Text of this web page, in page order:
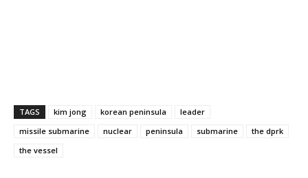
TAGS kim jong korean peninsula
leader
missile submarine
nuclear peninsula submarine
the dprk
the vessel